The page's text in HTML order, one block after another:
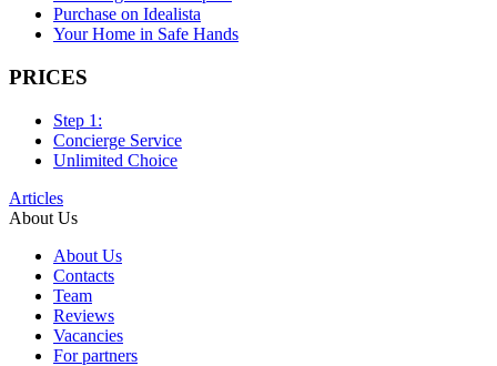
Purchase on Idealista
Your Home in Safe Hands
PRICES
Step 1:
Concierge Service
Unlimited Choice
Articles
About Us
About Us
Contacts
Team
Reviews
Vacancies
For partners